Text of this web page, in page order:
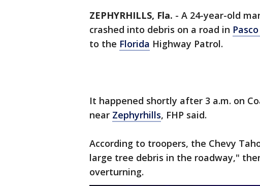
ZEPHYRHILLS, Fla. - A 24-year-old
crashed into debris on a road in
to the Florida Highway Patrol.
It happened shortly after 3 a.m. on
near Zephyrhills, FHP said.
According to troopers, the Chevy
large tree debris in the roadway,"
overturning.